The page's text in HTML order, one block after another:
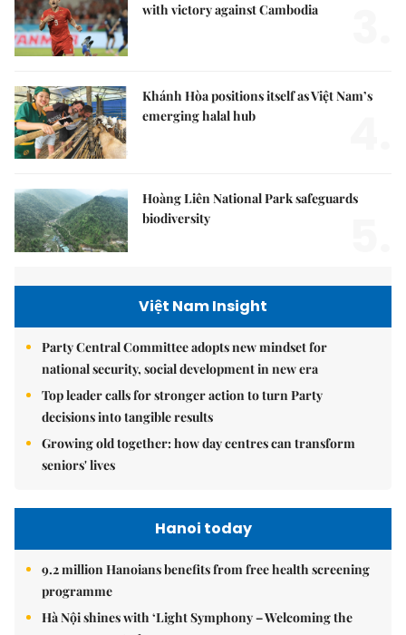
with victory against Cambodia
Khánh Hòa positions itself as Việt Nam’s
emerging halal hub
Hoàng Liên National Park safeguards
biodiversity
Việt Nam Insight
Party Central Committee adopts new mindset for
national security, social development in new era
Top leader calls for stronger action to turn Party
decisions into tangible results
Growing old together: how day centres can transform
seniors' lives
Hanoi today
9.2 million Hanoians benefits from free health screening
programme
Hà Nội shines with ‘Light Symphony – Welcoming the